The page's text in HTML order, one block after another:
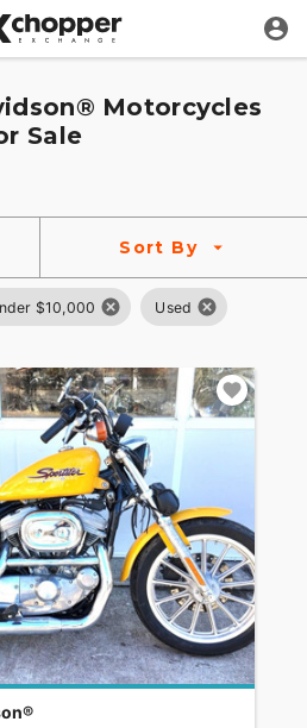
Motorcycles
Sale
Sort By
$10,000 Used